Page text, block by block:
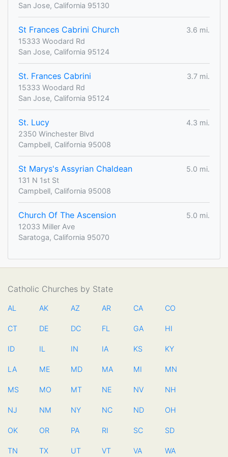
San Jose, California 95130
St Frances Cabrini Church
3.6 mi.
15333 Woodard Rd
San Jose, California 95124
St. Frances Cabrini
3.7 mi.
15333 Woodard Rd
San Jose, California 95124
St. Lucy
4.3 mi.
2350 Winchester Blvd
Campbell, California 95008
St Marys's Assyrian Chaldean
5.0 mi.
131 N 1st St
Campbell, California 95008
Church Of The Ascension
5.0 mi.
12033 Miller Ave
Saratoga, California 95070
Catholic Churches by State
AL AK AZ AR CA CO
CT DE DC FL GA HI
ID IL IN IA KS KY
LA ME MD MA MI MN
MS MO MT NE NV NH
NJ NM NY NC ND OH
OK OR PA RI SC SD
TN TX UT VT VA WA